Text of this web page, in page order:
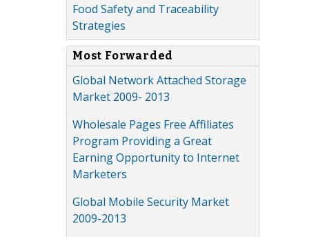
Food Safety and Traceability
Strategies
Most Forwarded
Global Network Attached Storage
Market 2009- 2013
Wholesale Pages Free Affiliates
Program Providing a Great
Earning Opportunity to Internet
Marketers
Global Mobile Security Market
2009-2013